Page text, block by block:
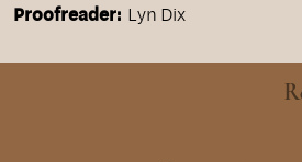
Proofreader: Lyn Dix